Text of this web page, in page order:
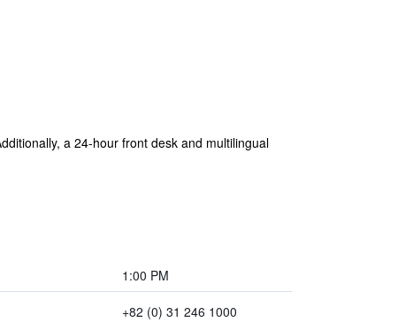
a 24-hour front desk and multilingual
1:00 PM
+82 (0) 31 246 1000